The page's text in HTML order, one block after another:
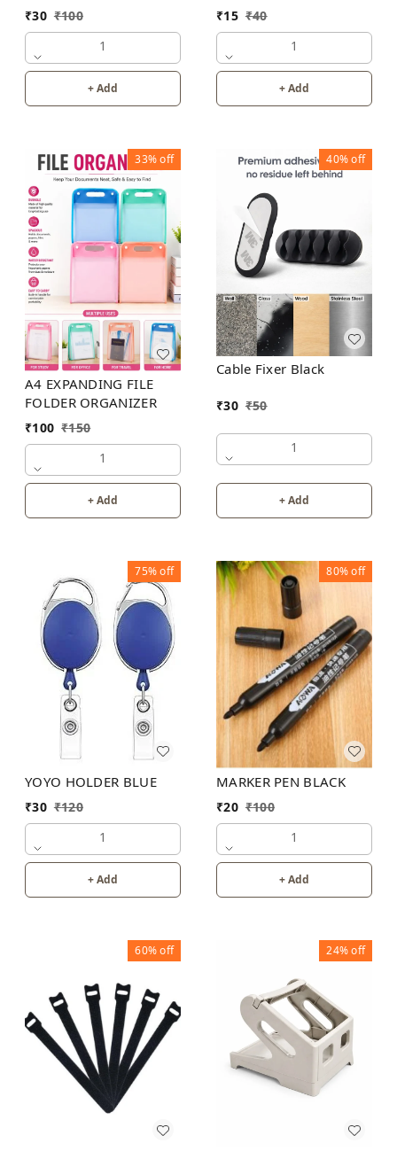
₹30 ₹100
1
+ Add
₹15 ₹40
1
+ Add
33%off
A4 EXPANDING FILE
FOLDER ORGANIZER
₹100 ₹150
1
+ Add
40%off
Cable Fixer Black
₹30 ₹50
1
+ Add
75%off
YOYO HOLDER BLUE
₹30 ₹120
1
+ Add
80%off
MARKER PEN BLACK
₹20 ₹100
1
+ Add
60%off 24%off